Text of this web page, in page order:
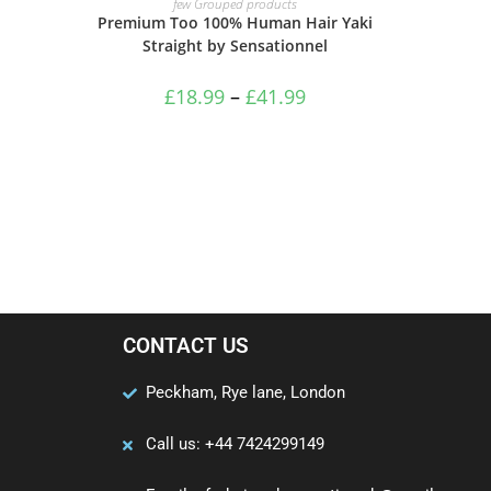
Premium Too 100% Human Hair Yaki
Straight by Sensationnel
£18.99 – £41.99
CONTACT US
Peckham, Rye lane, London
Call us: +44 7424299149